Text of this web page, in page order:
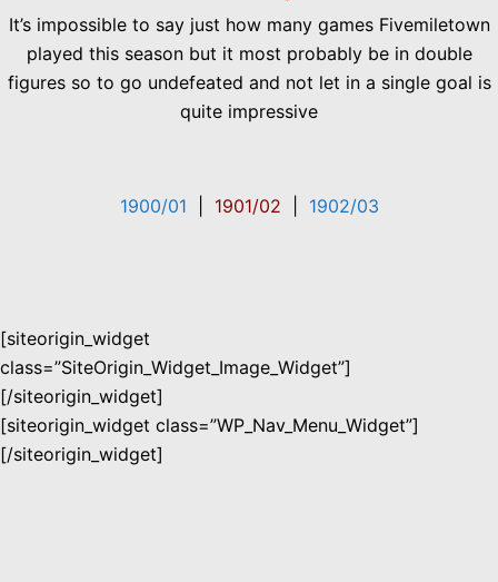
It’s impossible to say just how many games Fivemiletown
played this season but it most probably be in double
figures so to go undefeated and not let in a single goal is
quite impressive
1900/01 1901/02 1902/03
[siteorigin_widget
class=”SiteOrigin_Widget_Image_Widget”]
[/siteorigin_widget]
[siteorigin_widget class=”WP_Nav_Menu_Widget”]
[/siteorigin_widget]